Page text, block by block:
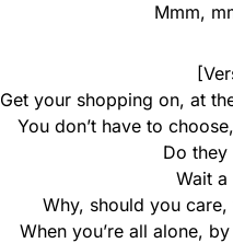
Mmm,
Get your shopping on, at
You don’t have to
Do they
Wait a
Why, should you
When you’re all alone,